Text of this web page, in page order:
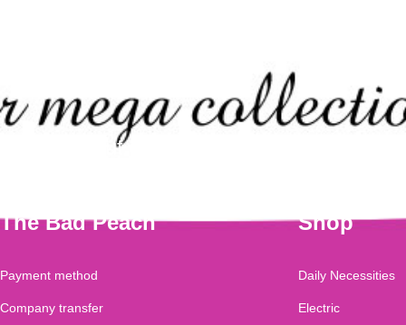
Check out our mega collection of this
The Bad Peach
Payment method
Company transfer
Shop
Daily Necessities
Electric